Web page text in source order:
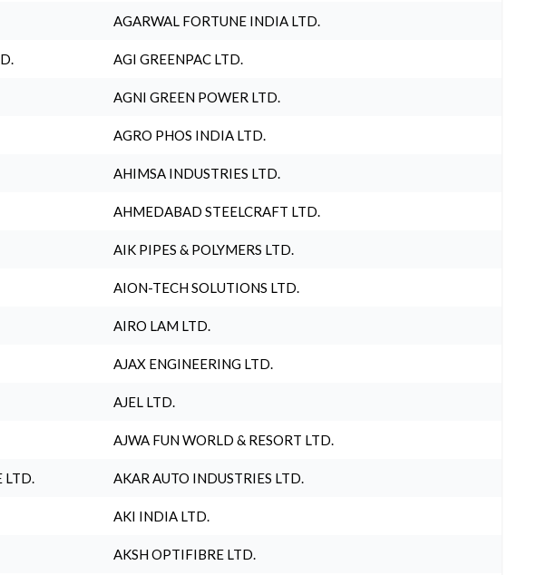
AGARWAL FORTUNE INDIA LTD.
AGI GREENPAC LTD.
AGNI GREEN POWER LTD.
AGRO PHOS INDIA LTD.
AHIMSA INDUSTRIES LTD.
AHMEDABAD STEELCRAFT LTD.
AIK PIPES & POLYMERS LTD.
AION-TECH SOLUTIONS LTD.
AIRO LAM LTD.
AJAX ENGINEERING LTD.
AJEL LTD.
AJWA FUN WORLD & RESORT LTD.
LTD. AKAR AUTO INDUSTRIES LTD.
AKI INDIA LTD.
AKSH OPTIFIBRE LTD.